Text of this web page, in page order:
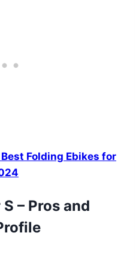
Best Folding Ebikes for
– Pros and